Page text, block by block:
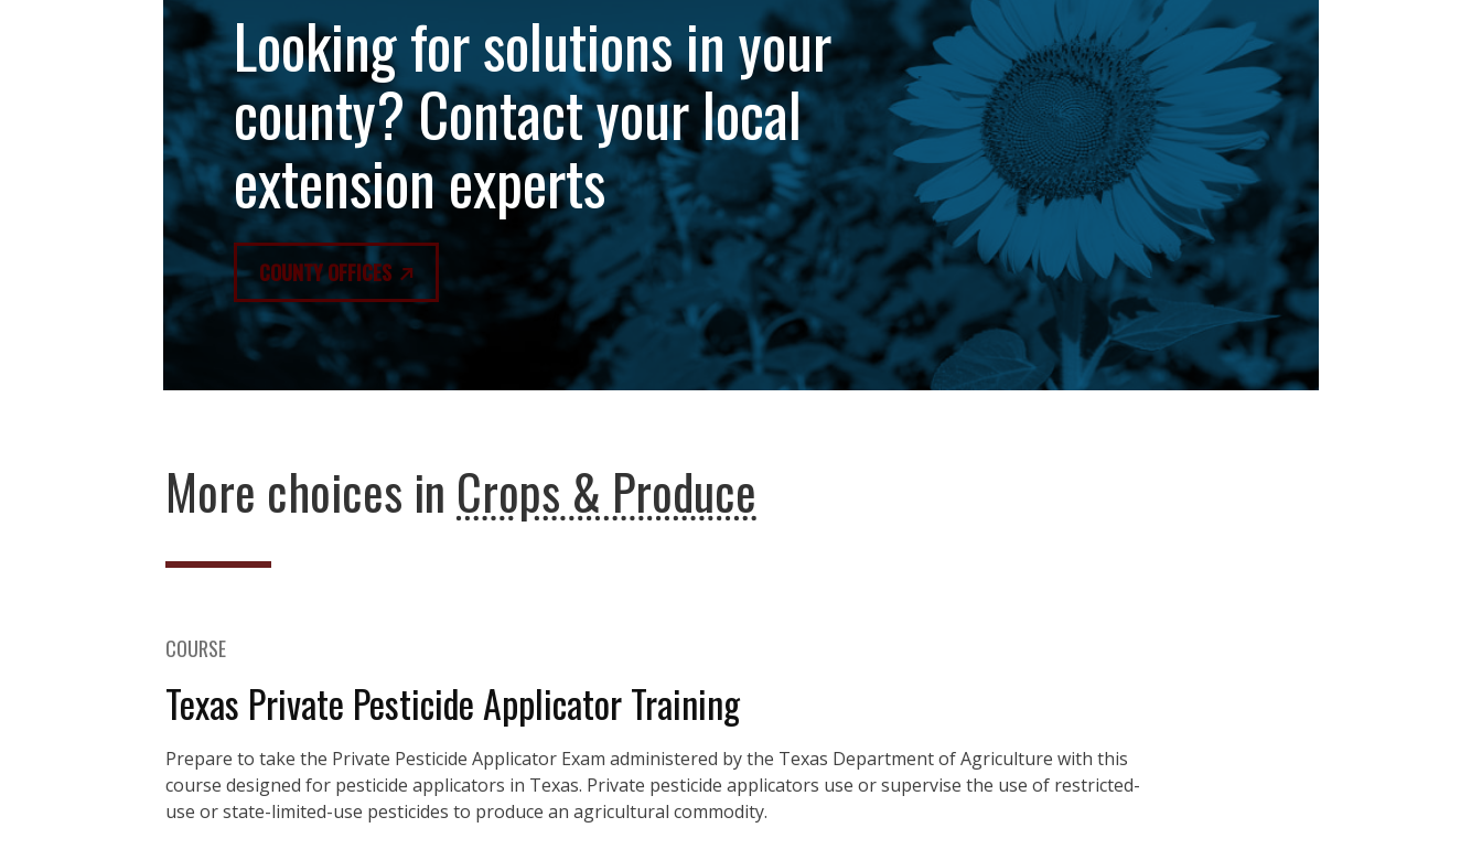
Looking for solutions in your
county? Contact your local
extension experts
COUNTY OFFICES
More choices in Crops & Produce
COURSE
Texas Private Pesticide Applicator Training
Prepare to take the Private Pesticide Applicator Exam administered by the Texas Department of Agriculture with this
course designed for pesticide applicators in Texas. Private pesticide applicators use or supervise the use of restricted-
use or state-limited-use pesticides to produce an agricultural commodity.